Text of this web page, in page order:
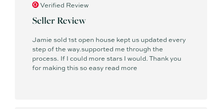
Verified Review
Seller Review
Jamie sold 1st open house kept us updated every
step of the way.supported me through the
process. If I could more stars I would. Thank you
for making this so easy read more